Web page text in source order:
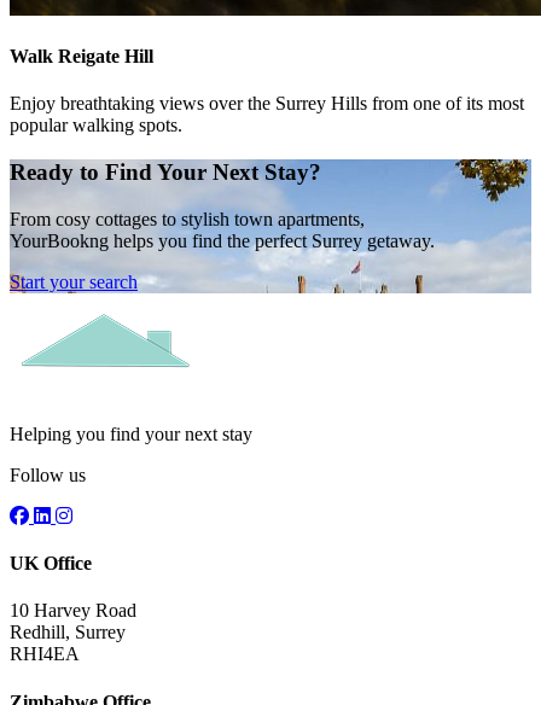
Walk Reigate Hill
Enjoy breathtaking views over the Surrey Hills from one of its most
popular walking spots.
Ready to Find Your Next Stay?
From cosy cottages to stylish town apartments,
YourBookng helps you find the perfect Surrey getaway.
Start your search
Helping you find your next stay
Follow us
UK Office
10 Harvey Road
Redhill, Surrey
RHI4EA